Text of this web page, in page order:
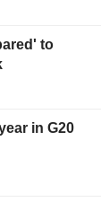
to
in G20